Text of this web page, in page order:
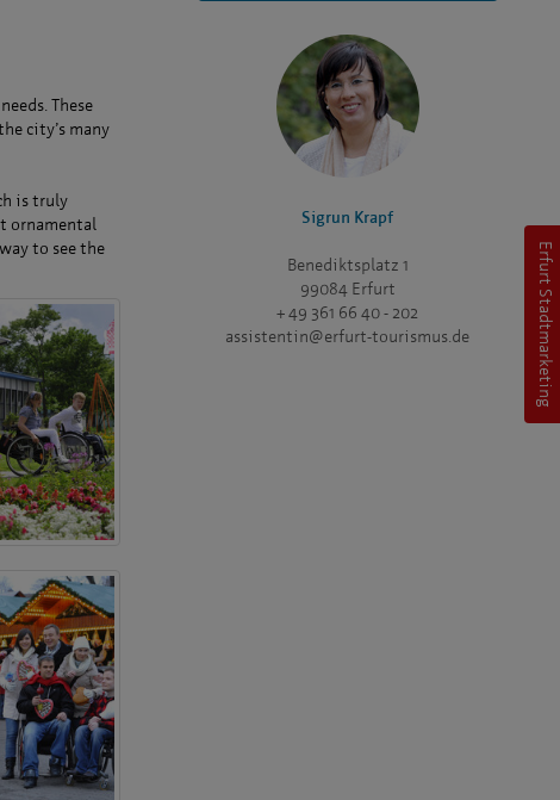
These
city’s many
is truly
ornamental
to see the
Sigrun Krapf
Benediktsplatz 1
99084 Erfurt
+ 49 361 66 40 - 202
assistentin@erfurt-tourismus.de
Erfurt Stadtmarketing